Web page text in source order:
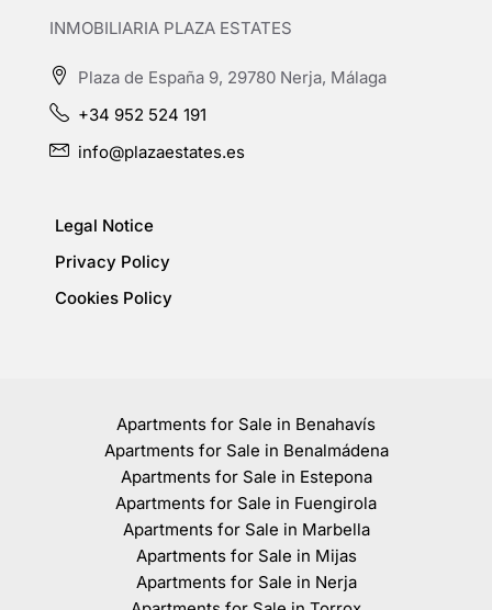
INMOBILIARIA PLAZA ESTATES
Plaza de España 9, 29780 Nerja, Málaga
+34 952 524 191
info@plazaestates.es
Legal Notice
Privacy Policy
Cookies Policy
Apartments for Sale in Benahavís
Apartments for Sale in Benalmádena
Apartments for Sale in Estepona
Apartments for Sale in Fuengirola
Apartments for Sale in Marbella
Apartments for Sale in Mijas
Apartments for Sale in Nerja